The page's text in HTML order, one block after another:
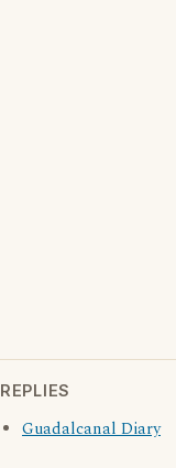
REPLIES
Guadalcanal Diary